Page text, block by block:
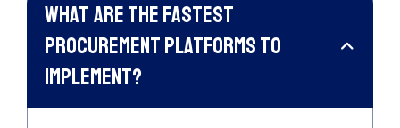
What are the fastest
procurement platforms to
implement?